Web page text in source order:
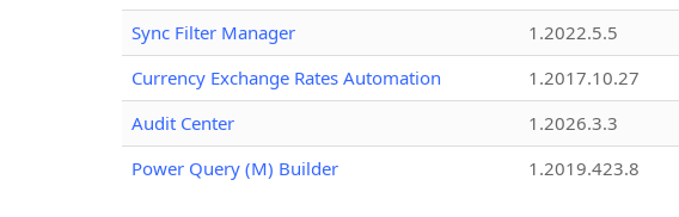
Sync Filter Manager
1.2022.5.5
Currency Exchange Rates Automation
1.2017.10.27
Audit Center
1.2026.3.3
Power Query (M) Builder
1.2019.423.8